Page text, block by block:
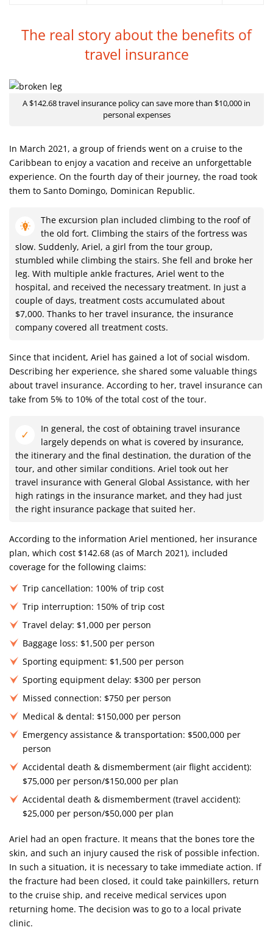
The real story about the benefits of
travel insurance
A $142.68 travel insurance policy can save more than $10,000 in
personal expenses
In March 2021, a group of friends went on a cruise to the
Caribbean to enjoy a vacation and receive an unforgettable
experience. On the fourth day of their journey, the road took
them to Santo Domingo, Dominican Republic.
The excursion plan included climbing to the roof of
the old fort. Climbing the stairs of the fortress was
slow. Suddenly, Ariel, a girl from the tour group,
stumbled while climbing the stairs. She fell and broke her
leg. With multiple ankle fractures, Ariel went to the
hospital, and received the necessary treatment. In just a
couple of days, treatment costs accumulated about
$7,000. Thanks to her travel insurance, the insurance
company covered all treatment costs.
Since that incident, Ariel has gained a lot of social wisdom.
Describing her experience, she shared some valuable things
about travel insurance. According to her, travel insurance can
take from 5% to 10% of the total cost of the tour.
In general, the cost of obtaining travel insurance
largely depends on what is covered by insurance,
the itinerary and the final destination, the duration of the
tour, and other similar conditions. Ariel took out her
travel insurance with General Global Assistance, with her
high ratings in the insurance market, and they had just
the right insurance package that suited her.
According to the information Ariel mentioned, her insurance
plan, which cost $142.68 (as of March 2021), included
coverage for the following claims:
Trip cancellation: 100% of trip cost
Trip interruption: 150% of trip cost
Travel delay: $1,000 per person
Baggage loss: $1,500 per person
Sporting equipment: $1,500 per person
Sporting equipment delay: $300 per person
Missed connection: $750 per person
Medical & dental: $150,000 per person
Emergency assistance & transportation: $500,000 per
person
Accidental death & dismemberment (air flight accident):
$75,000 per person/$150,000 per plan
Accidental death & dismemberment (travel accident):
$25,000 per person/$50,000 per plan
Ariel had an open fracture. It means that the bones tore the
skin, and such an injury caused the risk of possible infection.
In such a situation, it is necessary to take immediate action. If
the fracture had been closed, it could take painkillers, return
to the cruise ship, and receive medical services upon
returning home. The decision was to go to a local private
clinic.